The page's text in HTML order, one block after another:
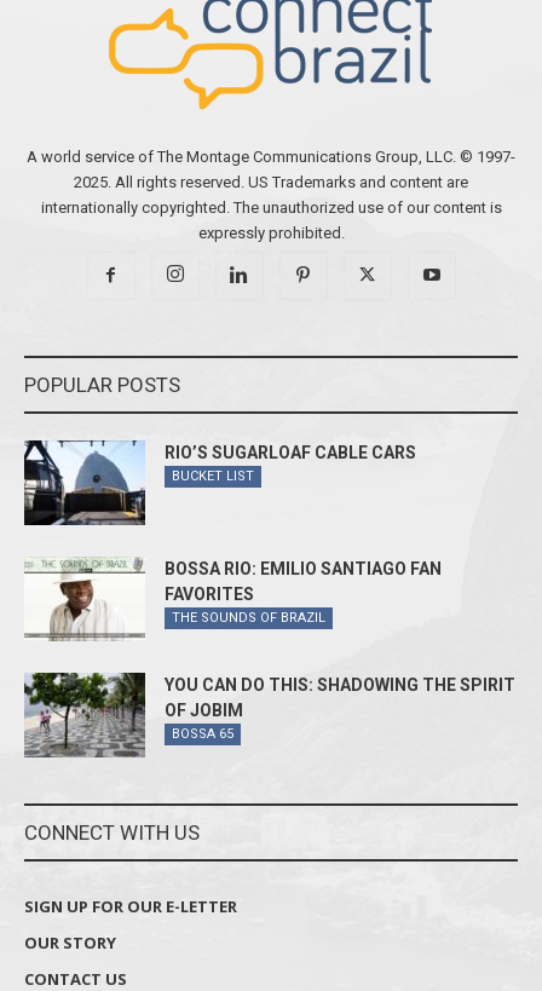
A world service of The Montage Communications Group, LLC. © 1997-
2025. All rights reserved. US Trademarks and content are
internationally copyrighted. The unauthorized use of our content is
expressly prohibited.
POPULAR POSTS
RIO’S SUGARLOAF CABLE CARS
BUCKET LIST
BOSSA RIO: EMILIO SANTIAGO FAN
FAVORITES
THE SOUNDS OF BRAZIL
YOU CAN DO THIS: SHADOWING THE SPIRIT
OF JOBIM
BOSSA 65
CONNECT WITH US
SIGN UP FOR OUR E-LETTER
OUR STORY
CONTACT US